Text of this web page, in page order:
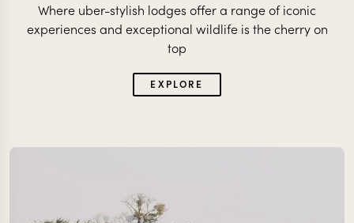
Where uber-stylish lodges offer a range of iconic
experiences and exceptional wildlife is the cherry on
top
EXPLORE